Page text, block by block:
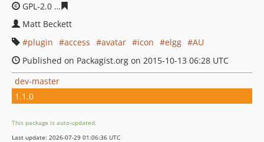
GPL-2.0
Matt Beckett
plugin
access avatar icon elgg
AU
Published on Packagist.org on 2015-10-13 06:28 UTC
dev-master
1.1.0
This package is auto-updated.
Last update: 2026-07-29 01:06:36 UTC